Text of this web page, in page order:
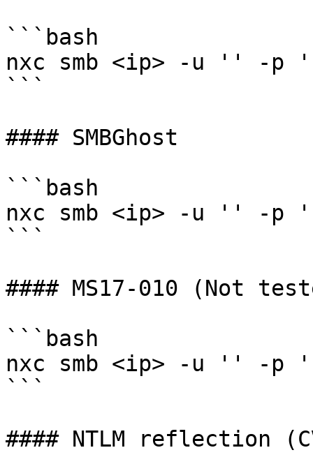
```bash
nxc smb <ip> -u '' -p
```
#### SMBGhost
```bash
nxc smb <ip> -u '' -p ''
```
#### MS17-010 (Not
```bash
nxc smb <ip> -u '' -p ''
```
#### NTLM reflection